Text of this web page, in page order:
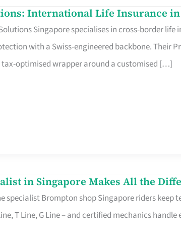
International Life Insurance
Singapore specialises in cross-border
with a Swiss-engineered backbone. Their
tax-optimised wrapper around a customised […]
in Singapore Makes All the
specialist Brompton shop Singapore riders keep
T Line, G Line – and certified mechanics